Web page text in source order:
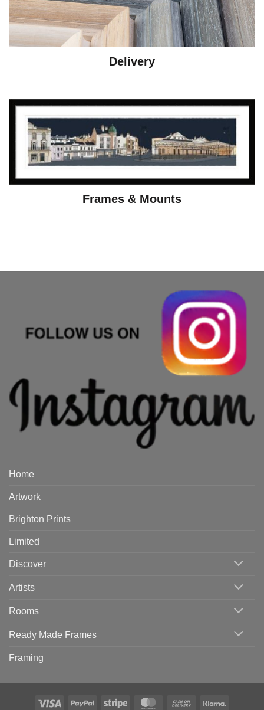
Delivery
Frames & Mounts
Home
Artwork
Brighton Prints
Limited
Discover
Artists
Rooms
Ready Made Frames
Framing
Visa PayPal Stripe MasterCardCash